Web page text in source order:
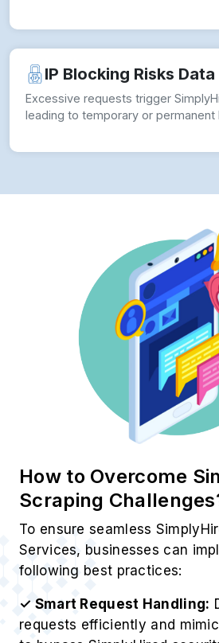
IP Blocking Risks Data
Excessive requests trigger
leading to temporary or permanent
How to Overcome
Scraping
To ensure seamless
Services, businesses can
following best practices:
✓ Smart Request Handling:
requests efficiently and